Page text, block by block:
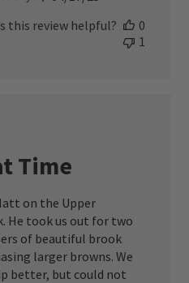
this review helpful?
0
1
Time
on the Upper
He took us out for two
of beautiful brook
larger browns. We
better, but could not